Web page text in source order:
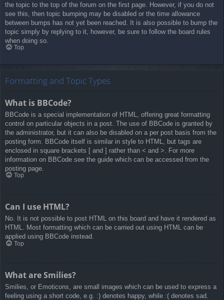
the topic to the top of the forum on the first page. However, if you do not
see this, then topic bumping may be disabled or the time allowance
between bumps has not yet been reached. It is also possible to bump the
topic simply by replying to it, however, be sure to follow the board rules
when doing so.
Top
Formatting and Topic Types
What is BBCode?
BBCode is a special implementation of HTML, offering great formatting
control on particular objects in a post. The use of BBCode is granted by
the administrator, but it can also be disabled on a per post basis from the
posting form. BBCode itself is similar in style to HTML, but tags are
enclosed in square brackets [ and ] rather than < and >. For more
information on BBCode see the guide which can be accessed from the
posting page.
Top
Can I use HTML?
No. It is not possible to post HTML on this board and have it rendered as
HTML. Most formatting which can be carried out using HTML can be
applied using BBCode instead.
Top
What are Smilies?
Smilies, or Emoticons, are small images which can be used to express a
feeling using a short code, e.g. :) denotes happy, while :( denotes sad.